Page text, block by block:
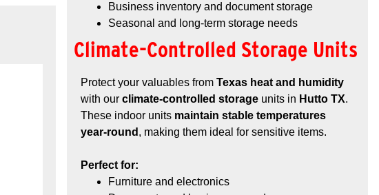
Business inventory and document storage
Seasonal and long-term storage needs
Climate-Controlled Storage Units
Protect your valuables from Texas heat and humidity
with our climate-controlled storageunits in Hutto TX.
These indoor units maintain stable temperatures
year-round , making them ideal for sensitive items.
Perfect for:
Furniture and electronics